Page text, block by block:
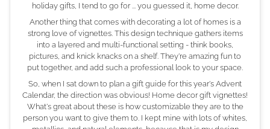
holiday gifts, I tend to go for ... you guessed it, home decor.
Another thing that comes with decorating a lot of homes is a
strong love of vignettes. This design technique gathers items
into a layered and multi-functional setting - think books,
pictures, and knick knacks on a shelf. They're amazing fun to
put together, and add such a professional look to your space.
So, when I sat down to plan a gift guide for this year's Advent
Calendar, the direction was obvious! Home decor gift vignettes!
What's great about these is how customizable they are to the
person you want to give them to. I kept mine with lots of whites,